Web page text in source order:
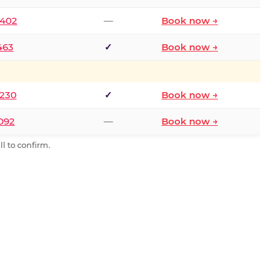
— Book now →
✓ Book now →
✓ Book now →
— Book now →
to confirm.